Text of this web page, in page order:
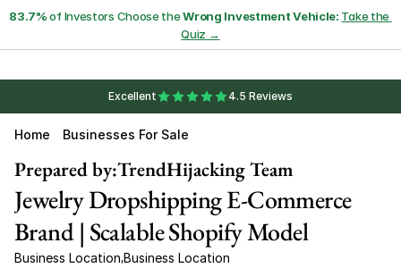
83.7% of Investors Choose the Wrong Investment Vehicle: Take the
Quiz →
Excellent 4.5 Reviews
Home Businesses For Sale
TrendHijacking Team
Prepared by:
Jewelry Dropshipping E-Commerce
Brand | Scalable Shopify Model
Business Location,Business Location